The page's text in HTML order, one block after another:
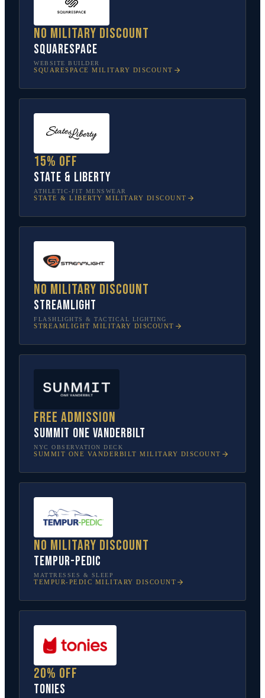
No military discount
Squarespace
WEBSITE BUILDER
SQUARESPACE MILITARY DISCOUNT
15% off
State & Liberty
ATHLETIC-FIT MENSWEAR
STATE & LIBERTY MILITARY DISCOUNT
No military discount
Streamlight
FLASHLIGHTS & TACTICAL LIGHTING
STREAMLIGHT MILITARY DISCOUNT
Free admission
SUMMIT One Vanderbilt
NYC OBSERVATION DECK
SUMMIT ONE VANDERBILT MILITARY DISCOUNT
No military discount
Tempur-Pedic
MATTRESSES & SLEEP
TEMPUR-PEDIC MILITARY DISCOUNT
20% off
tonies